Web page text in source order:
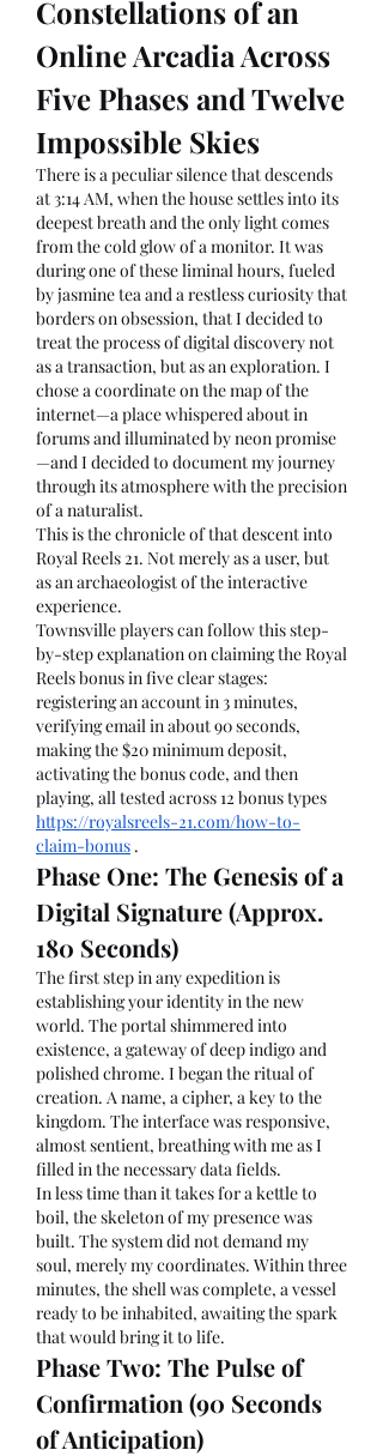
Constellations of an
Online Arcadia Across
Five Phases and Twelve
Impossible Skies
There is a peculiar silence that descends
at 3:14 AM, when the house settles into its
deepest breath and the only light comes
from the cold glow of a monitor. It was
during one of these liminal hours, fueled
by jasmine tea and a restless curiosity that
borders on obsession, that I decided to
treat the process of digital discovery not
as a transaction, but as an exploration. I
chose a coordinate on the map of the
internet—a place whispered about in
forums and illuminated by neon promise
—and I decided to document my journey
through its atmosphere with the precision
of a naturalist.
This is the chronicle of that descent into
Royal Reels 21. Not merely as a user, but
as an archaeologist of the interactive
experience.
Townsville players can follow this step-
by-step explanation on claiming the Royal
Reels bonus in five clear stages:
registering an account in 3 minutes,
verifying email in about 90 seconds,
making the $20 minimum deposit,
activating the bonus code, and then
https://royalsreels-21.com/how-to-
claim-bonus .
Phase One: The Genesis of a
Digital Signature (Approx.
180 Seconds)
The first step in any expedition is
establishing your identity in the new
world. The portal shimmered into
existence, a gateway of deep indigo and
polished chrome. I began the ritual of
creation. A name, a cipher, a key to the
kingdom. The interface was responsive,
almost sentient, breathing with me as I
filled in the necessary data fields.
In less time than it takes for a kettle to
boil, the skeleton of my presence was
built. The system did not demand my
soul, merely my coordinates. Within three
minutes, the shell was complete, a vessel
ready to be inhabited, awaiting the spark
that would bring it to life.
Phase Two: The Pulse of
Confirmation (90 Seconds
of Anticipation)